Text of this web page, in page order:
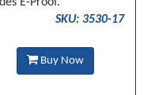
SKU: 3530-17
Buy Now